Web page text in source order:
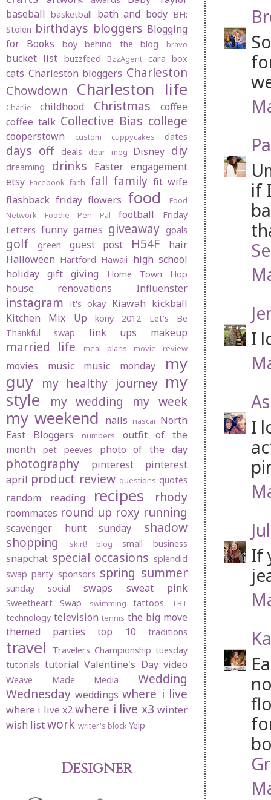
if
I
I
If
baseball basketball bath and body BH:
Stolen birthdays bloggers Blogging
for Books
boy behind the blog bravo
bucket list buzzfeed BzzAgent cara box
cats Charleston bloggers Charleston
Chowdown
Charleston life
Charlie childhood Christmas
coffee
coffee talk Collective Bias college
cooperstown custom cuppycakes dates
days off deals dear meg Disney diy
dreaming drinks Easter engagement
etsy Facebook faith fall family fit wife
flashback friday flowers food
Food
Network
Foodie Pen Pal football
Friday
Letters funny games giveaway goals
golf green guest post H54F
hair
Halloween Hartford Hawaii high school
holiday gift giving
Home Town Hop
house renovations Influenster
instagram it's okay Kiawah kickball
Kitchen Mix Up
kony 2012
Let's Be
Thankful swap
link ups makeup
married life meal plans movie review
movies music music monday
my
guy my healthy journey my
style
my wedding my week
my weekend nails nascar North
East Bloggers
numbers
outfit of the
month
pet peeves photo of the day
photography pinterest
pinterest
april product review questions quotes
random reading recipes rhody
roommates round up roxy running
scavenger hunt sunday
shadow
shopping
skirt! blog small business
snapchat special occasions splendid
swap party sponsors spring summer
sunday social swaps sweat pink
Sweetheart Swap swimming tattoos TBT
technology television tennis the big move
themed parties
top 10 traditions
travel Travelers Championship tuesday
tutorials tutorial Valentine's Day video
Weave Made Media
Wedding
Wednesday weddings where i live
where i live x2 where i live x3 winter
wish listwork writer's blockYelp
Designer